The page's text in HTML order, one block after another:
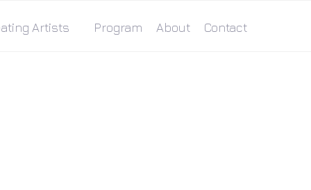
Artists Program About Contact